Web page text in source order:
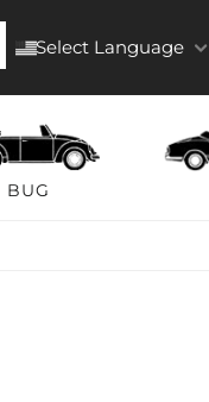
Select Language
BUG